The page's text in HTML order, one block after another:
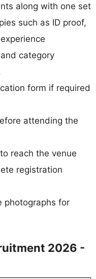
along with one set
such as ID proof,
category
form if required
attending the
reach the venue
registration
photographs for
2026 -